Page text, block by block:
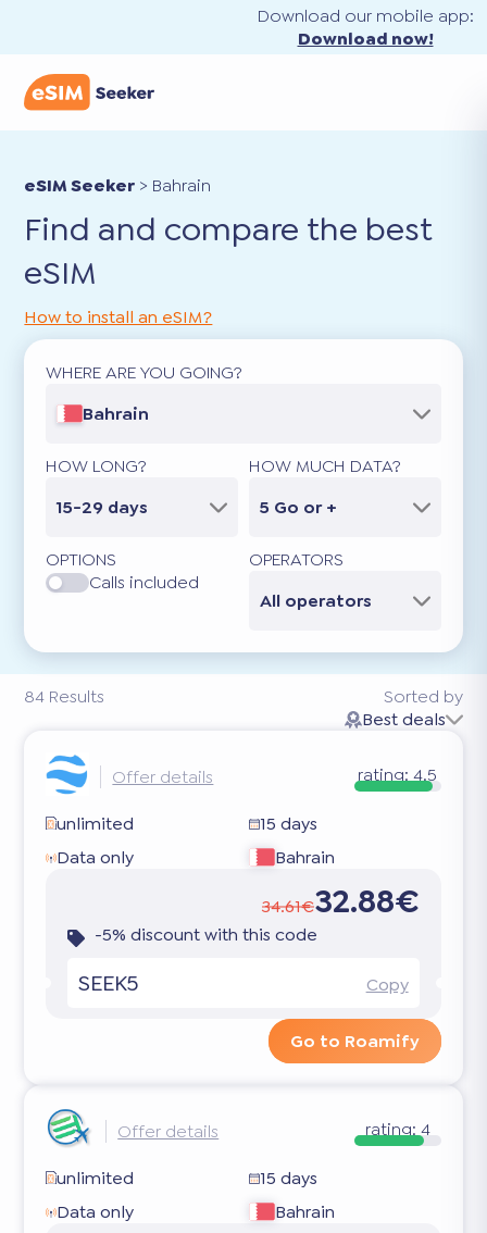
Download our mobile app:
Download now!
eSIM Seeker > Bahrain
Find and compare the best
eSIM
84 Results
How to install an eSIM?
WHERE ARE YOU GOING?
Bahrain
HOW LONG?
15-29 days
HOW MUCH DATA?
5 Go or +
OPTIONS
Calls included
OPERATORS
All operators
Sorted by
Best deals
Offer details rating: 4.5
unlimited
15 days
Data only
Bahrain
34.61€32.88€
-5% discount with this code
SEEK5 Copy
Go to Roamify
Offer details rating: 4
unlimited
15 days
Data only
Bahrain